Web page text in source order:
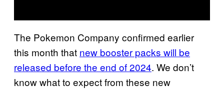
The Pokemon Company confirmed earlier
this month that new booster packs will be
released before the end of 2024. We don’t
know what to expect from these new